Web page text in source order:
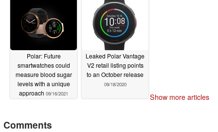
Polar: Future
smartwatches could
measure blood sugar
levels with a unique
approach 09/16/2021
Leaked Polar Vantage
V2 retail listing points
to an October release
09/18/2020
Show more articles
Comments